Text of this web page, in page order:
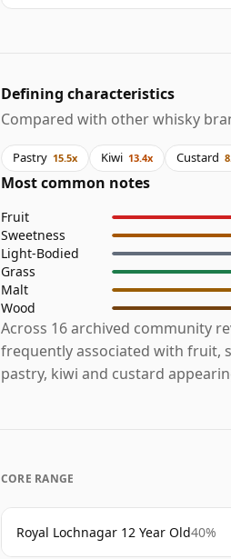
Defining characteristics
Compared with other whisky
Pastry 15.5x Kiwi 13.4x Custard
Most common notes
Fruit
Sweetness
Light-Bodied
Grass
Malt
Wood
Across 16 archived community
frequently associated with fruit,
pastry, kiwi and custard
CORE RANGE
Royal Lochnagar 12 Year Old40%